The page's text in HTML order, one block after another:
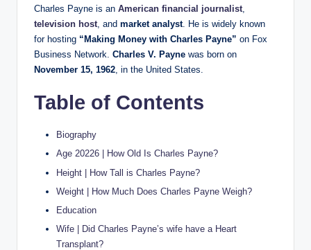
Charles Payne is an American financial journalist,
television host, and market analyst. He is widely known
for hosting “Making Money with Charles Payne” on Fox
Business Network. Charles V. Payne was born on
November 15, 1962, in the United States.
Table of Contents
Biography
Age 20226 | How Old Is Charles Payne?
Height | How Tall is Charles Payne?
Weight | How Much Does Charles Payne Weigh?
Education
Wife | Did Charles Payne’s wife have a Heart
Transplant?